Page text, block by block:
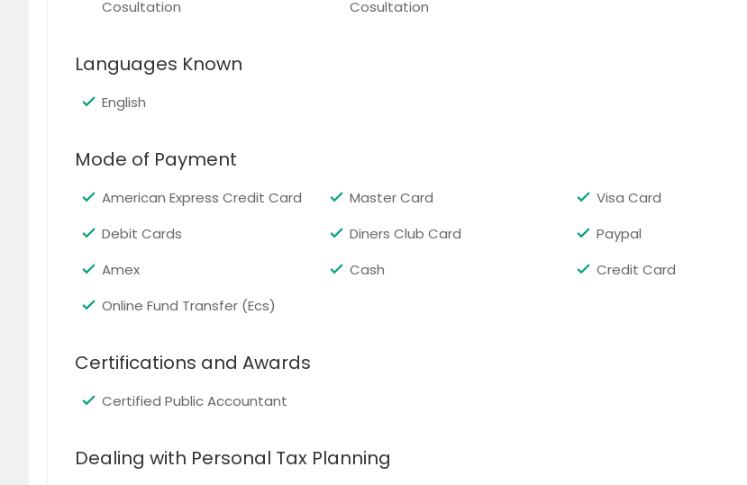
Raleigh, NC
Cary, NC
Boston, MA
Chantilly, VA
Cosultation
Cosultation
Languages Known
English
Mode of Payment
American Express Credit Card Master Card
Visa Card
Debit Cards
Diners Club Card
Paypal
Amex
Cash
Credit Card
Online Fund Transfer (Ecs)
Certifications and Awards
Certified Public Accountant
Dealing with Personal Tax Planning